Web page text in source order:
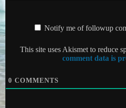
Notify me of followup
This site uses Akismet to reduce
comment data is
0 COMMENTS